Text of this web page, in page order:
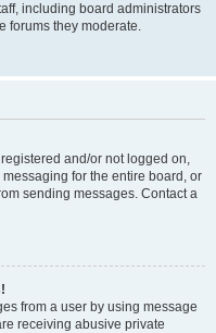
including board administrators
forums they moderate.
and/or not logged on,
for the entire board, or
sending messages. Contact a
from a user by using message
receiving abusive private